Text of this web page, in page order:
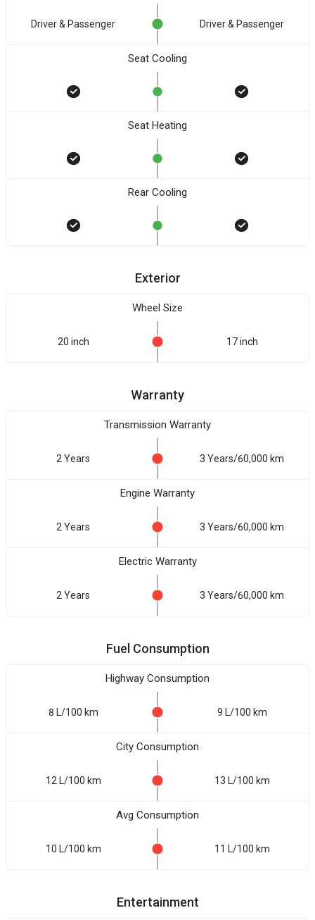
Driver & Passenger Driver & Passenger
Seat Cooling
Seat Heating
Rear Cooling
Exterior
Wheel Size
20 inch 17 inch
Warranty
Transmission Warranty
2 Years 3 Years/60,000 km
Engine Warranty
2 Years 3 Years/60,000 km
Electric Warranty
2 Years 3 Years/60,000 km
Fuel Consumption
Highway Consumption
8 L/100 km 9 L/100 km
City Consumption
12 L/100 km 13 L/100 km
Avg Consumption
10 L/100 km 11 L/100 km
Entertainment